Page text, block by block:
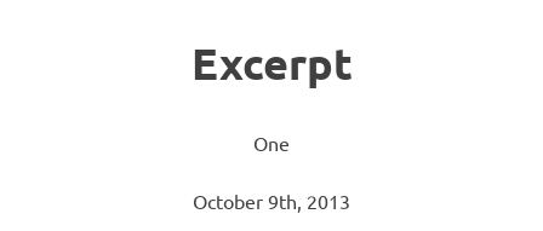
Excerpt
One
October 9th, 2013